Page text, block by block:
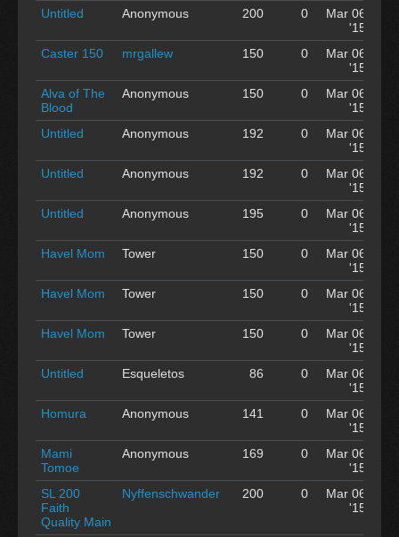
Untitled Anonymous 200 0
Mar 06
'15
Caster 150
mrgallew 150 0
Mar 06
'15
Alva of The
Blood
Anonymous 150 0
Mar 06
'15
Untitled
Anonymous 192 0
Mar 06
'15
Untitled
Anonymous 192 0
Mar 06
'15
Untitled
Anonymous 195 0
Mar 06
'15
Havel Mom
Tower 150 0
Mar 06
'15
Havel Mom
Tower 150 0
Mar 06
'15
Havel Mom
Tower 150 0
Mar 06
'15
Untitled
Esqueletos 86 0
Mar 06
'15
Homura
Anonymous 141 0
Mar 06
'15
Mami
Tomoe
Anonymous 169 0
Mar 06
'15
SL 200
Faith
Quality Main
Nyffenschwander 200 0
Mar 06
'15